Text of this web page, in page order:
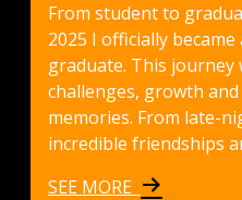
From student to
2025 I officially
graduate. This journey
challenges, growth
memories. From late-
incredible friendships
SEE MORE